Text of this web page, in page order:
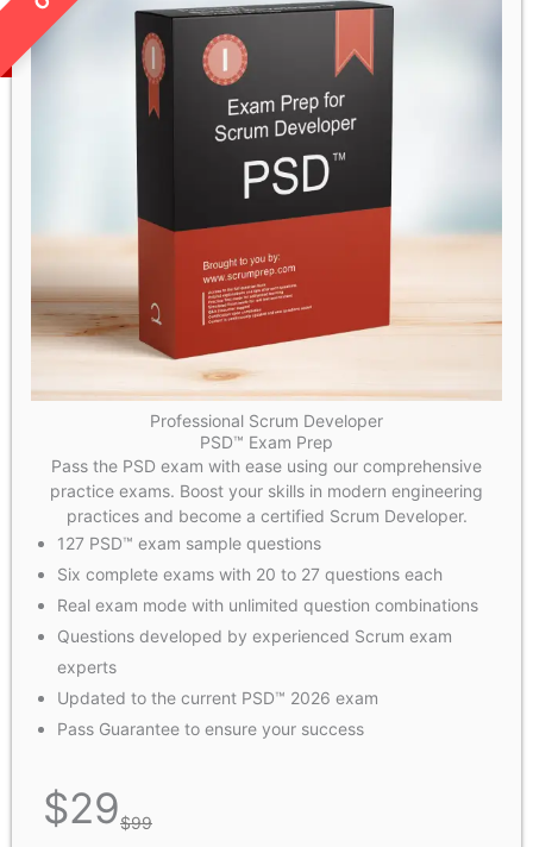
Professional Scrum Developer
PSD™ Exam Prep
Pass the PSD exam with ease using our comprehensive
practice exams. Boost your skills in modern engineering
practices and become a certified Scrum Developer.
127 PSD™ exam sample questions
Six complete exams with 20 to 27 questions each
Real exam mode with unlimited question combinations​
Questions developed by experienced Scrum exam
experts
Updated to the current PSD™ 2026 exam
Pass Guarantee to ensure your success
$29$99